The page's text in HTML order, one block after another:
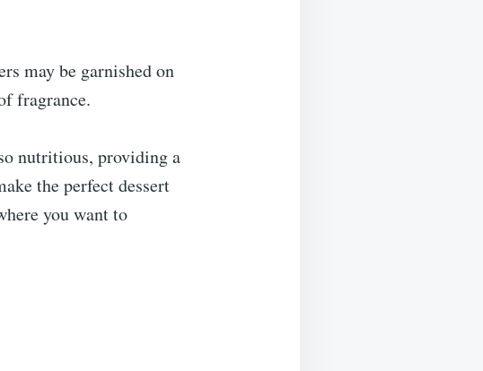
may be garnished on
fragrance.
nutritious, providing a
the perfect dessert
you want to